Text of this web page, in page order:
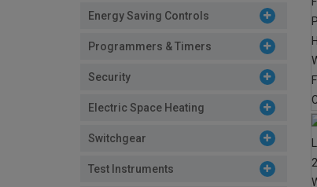
Energy Saving Controls
Programmers & Timers
Security
Electric Space Heating
Switchgear
Test Instruments